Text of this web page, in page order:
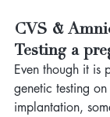
CVS &
Testing a
Even though it is
genetic testing
implantation,